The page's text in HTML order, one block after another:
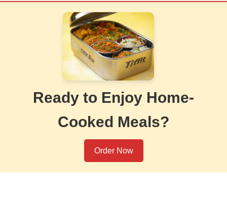
Ready to Enjoy Home-
Cooked Meals?
Order Now